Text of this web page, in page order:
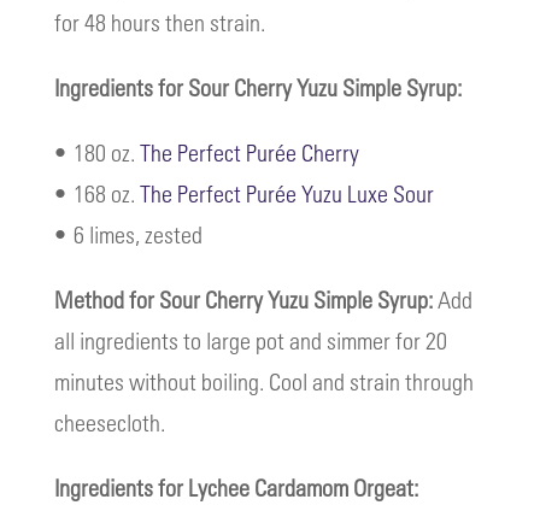
for 48 hours then strain.
Ingredients for Sour Cherry Yuzu Simple Syrup:
• 180 oz. The Perfect Purée Cherry
• 168 oz. The Perfect Purée Yuzu Luxe Sour
• 6 limes, zested
Method for Sour Cherry Yuzu Simple Syrup:Add
all ingredients to large pot and simmer for 20
minutes without boiling. Cool and strain through
cheesecloth.
Ingredients for Lychee Cardamom Orgeat: